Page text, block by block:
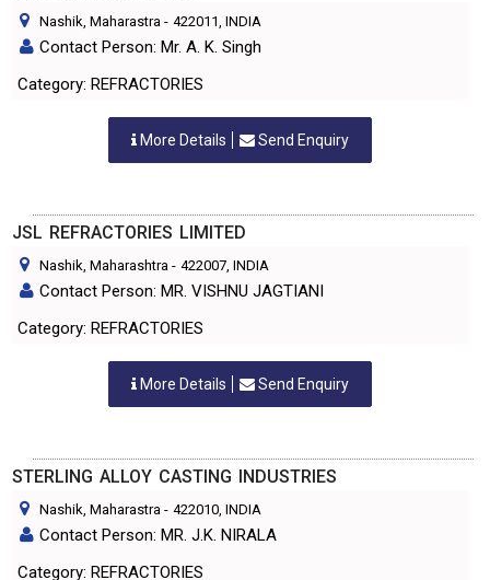
Nashik, Maharastra - 422011, INDIA
Contact Person: Mr. A. K. Singh
Category: REFRACTORIES
More Details Send Enquiry
JSL REFRACTORIES LIMITED
Nashik, Maharashtra - 422007, INDIA
Contact Person: MR. VISHNU JAGTIANI
Category: REFRACTORIES
More Details Send Enquiry
STERLING ALLOY CASTING INDUSTRIES
Nashik, Maharastra - 422010, INDIA
Contact Person: MR. J.K. NIRALA
Category: REFRACTORIES